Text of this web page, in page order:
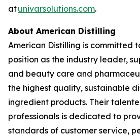
atunivarsolutions.com.
About American Distilling
American Distilling is committed
position as the industry leader,
and beauty care and
the highest quality, sustainable
ingredient products. Their
professionals is dedicated to
standards of customer service,